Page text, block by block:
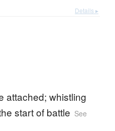
Details ▸
attached; whistling
start of battle See